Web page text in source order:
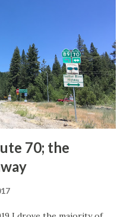
markers. The
by the American
during November
reassurance shields
Early efforts to create a
70; the